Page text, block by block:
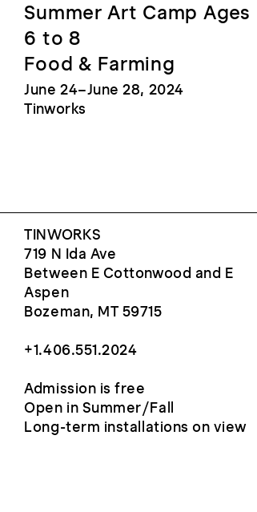
Summer Art Camp Ages
6 to 8
Food & Farming
June 24–June 28, 2024
Tinworks
TINWORKS
719 N Ida Ave
Between E Cottonwood and E
Aspen
Bozeman, MT 59715
+1.406.551.2024
Admission is free
Open in Summer/Fall
Long-term installations on view